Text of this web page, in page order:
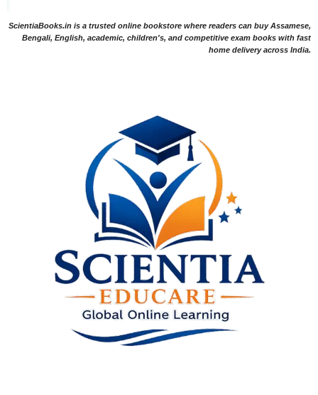
ScientiaBooks.in is a trusted online bookstore where readers can buy Assamese,
Bengali, English, academic, children's, and competitive exam books with fast
home delivery across India.